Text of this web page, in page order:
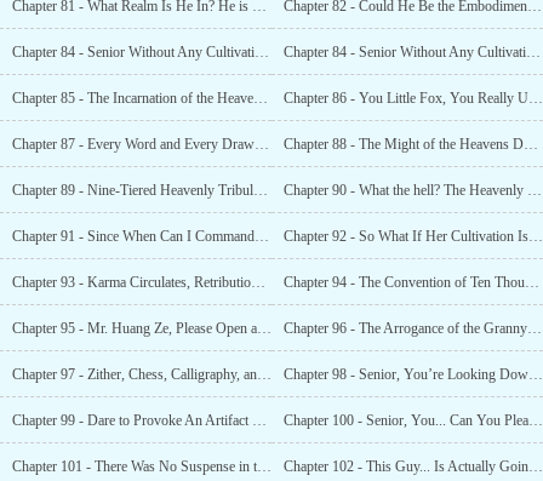
Chapter 81 - What Realm Is He In? He is a Red Dust Immortal! Chapter 82 - Could He Be the Embodiment of the Heavenly Dao?!
Chapter 84 - Senior Without Any Cultivation?! Chapter 84 - Senior Without Any Cultivation?!
Chapter 85 - The Incarnation of the Heavenly Dao Has Taken a Fancy to Me? Chapter 86 - You Little Fox, You Really Understand Human Nature!
Chapter 87 - Every Word and Every Drawing is the Charm of the Heavenly Dao! Chapter 88 - The Might of the Heavens Descends! The Might of the Battlefield!
Chapter 89 - Nine-Tiered Heavenly Tribulation! The Ultimate Terror! Chapter 90 - What the hell? The Heavenly Lightning Can Be Eaten?
Chapter 91 - Since When Can I Command the Divine Bird Phoenix?! Chapter 92 - So What If Her Cultivation Is Higher? Can She Surpass Senior?
Chapter 93 - Karma Circulates, Retribution is Unpleasant! Chapter 94 - The Convention of Ten Thousand Immortals Is About To Begin!
Chapter 95 - Mr. Huang Ze, Please Open a Gourmet Restaurant! Chapter 96 - The Arrogance of the Granny Nine Serenities!
Chapter 97 - Zither, Chess, Calligraphy, and Painting. Who Can Compare To Senior?! Chapter 98 - Senior, You’re Looking Down On Us Too Much!
Chapter 99 - Dare to Provoke An Artifact Spirit? I’m Afraid I’ve Never Been Beaten Up Before! Chapter 100 - Senior, You... Can You Please Let Me Go a Little?
Chapter 101 - There Was No Suspense in the Chess Game! Chapter 102 - This Guy... Is Actually Going to Break Through Again?